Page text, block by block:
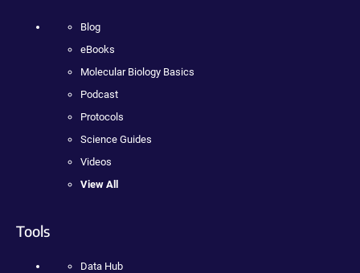
Blog
eBooks
Molecular Biology Basics
Podcast
Protocols
Science Guides
Videos
View All
Tools
Data Hub